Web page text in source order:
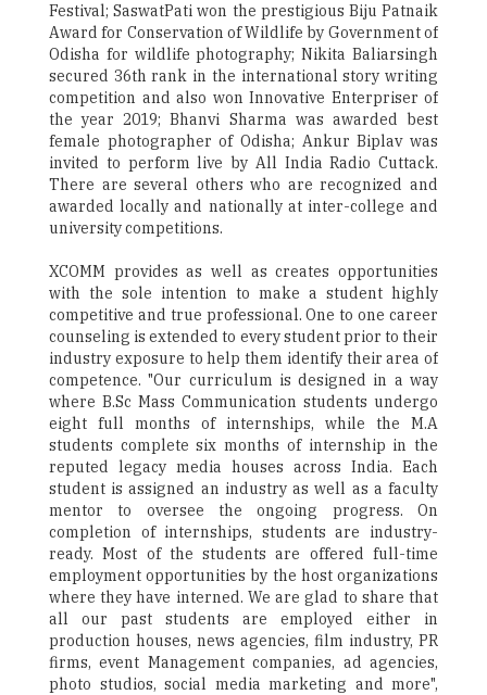
Festival; SaswatPati won the prestigious Biju Patnaik
Award for Conservation of Wildlife by Government of
Odisha for wildlife photography; Nikita Baliarsingh
secured 36th rank in the international story writing
competition and also won Innovative Enterpriser of
the year 2019; Bhanvi Sharma was awarded best
female photographer of Odisha; Ankur Biplav was
invited to perform live by All India Radio Cuttack.
There are several others who are recognized and
awarded locally and nationally at inter-college and
university competitions.
XCOMM provides as well as creates opportunities
with the sole intention to make a student highly
competitive and true professional. One to one career
counseling is extended to every student prior to their
industry exposure to help them identify their area of
competence. "Our curriculum is designed in a way
where B.Sc Mass Communication students undergo
eight full months of internships, while the M.A
students complete six months of internship in the
reputed legacy media houses across India. Each
student is assigned an industry as well as a faculty
mentor to oversee the ongoing progress. On
completion of internships, students are industry-
ready. Most of the students are offered full-time
employment opportunities by the host organizations
where they have interned. We are glad to share that
all our past students are employed either in
production houses, news agencies, film industry, PR
firms, event Management companies, ad agencies,
photo studios, social media marketing and more",